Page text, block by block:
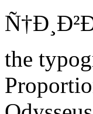
the